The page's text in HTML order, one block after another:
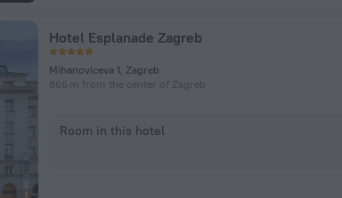
Hotel Esplanade Zagreb
Mihanoviceva 1, Zagreb
866 m from the center of Zagreb
Room in this hotel